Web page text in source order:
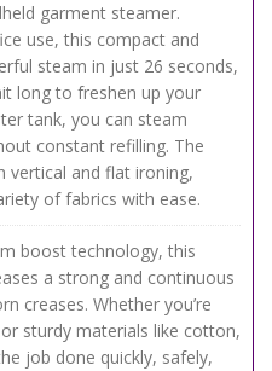
garment steamer.
use, this compact and
steam in just 26 seconds,
long to freshen up your
tank, you can steam
constant refilling. The
vertical and flat ironing,
of fabrics with ease.
boost technology, this
a strong and continuous
creases. Whether you’re
sturdy materials like cotton,
job done quickly, safely,